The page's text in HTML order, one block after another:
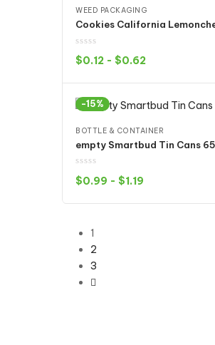
WEED PACKAGING
$0.12 - $0.62
Select options
-15%
BOTTLE & CONTAINER
$0.99 - $1.19
Select options
1
2
3